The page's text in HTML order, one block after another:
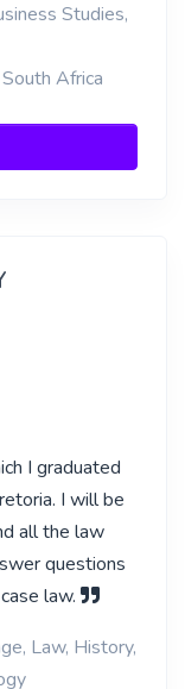
Studies,
Africa
I graduated
I will be
all the law
questions
law.
Law, History,